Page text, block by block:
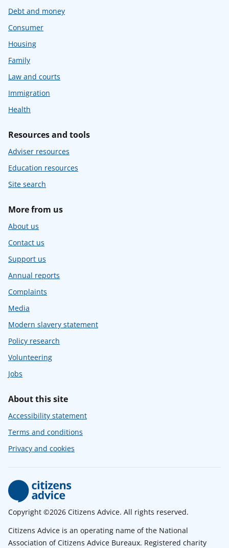
Debt and money
Consumer
Housing
Family
Law and courts
Immigration
Health
Resources and tools
Adviser resources
Education resources
Site search
More from us
About us
Contact us
Support us
Annual reports
Complaints
Media
Modern slavery statement
Policy research
Volunteering
Jobs
About this site
Accessibility statement
Terms and conditions
Privacy and cookies
Copyright ©2026 Citizens Advice. All rights reserved.
Citizens Advice is an operating name of the National
Association of Citizens Advice Bureaux. Registered charity